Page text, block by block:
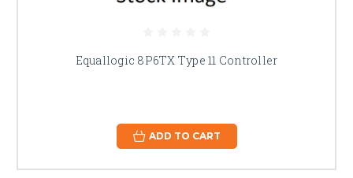
Equallogic 8P6TX Type 11 Controller
ADD TO CART